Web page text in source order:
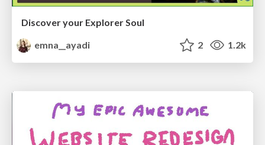
Discover your Explorer Soul
emna__ayadi
2 1.2k